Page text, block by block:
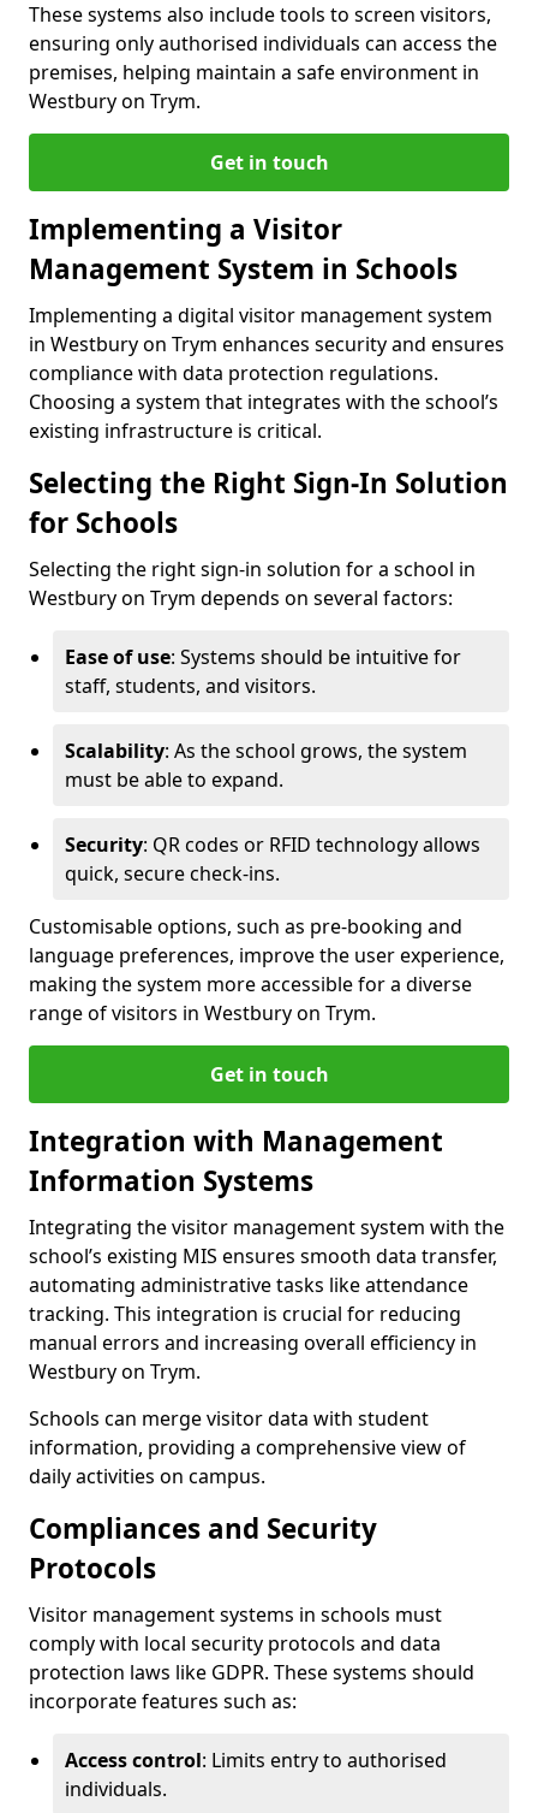
These systems also include tools to screen visitors,
ensuring only authorised individuals can access the
premises, helping maintain a safe environment in
Westbury on Trym.
Get in touch
Implementing a Visitor
Management System in Schools
Implementing a digital visitor management system
in Westbury on Trym enhances security and ensures
compliance with data protection regulations.
Choosing a system that integrates with the school’s
existing infrastructure is critical.
Selecting the Right Sign-In Solution
for Schools
Selecting the right sign-in solution for a school in
Westbury on Trym depends on several factors:
Ease of use: Systems should be intuitive for
staff, students, and visitors.
Scalability: As the school grows, the system
must be able to expand.
Security: QR codes or RFID technology allows
quick, secure check-ins.
Customisable options, such as pre-booking and
language preferences, improve the user experience,
making the system more accessible for a diverse
range of visitors in Westbury on Trym.
Get in touch
Integration with Management
Information Systems
Integrating the visitor management system with the
school’s existing MIS ensures smooth data transfer,
automating administrative tasks like attendance
tracking. This integration is crucial for reducing
manual errors and increasing overall efficiency in
Westbury on Trym.
Schools can merge visitor data with student
information, providing a comprehensive view of
daily activities on campus.
Compliances and Security
Protocols
Visitor management systems in schools must
comply with local security protocols and data
protection laws like GDPR. These systems should
incorporate features such as:
Access control: Limits entry to authorised
individuals.